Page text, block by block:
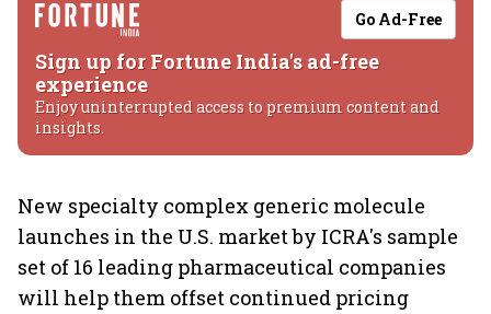
Go Ad-Free
Sign up for Fortune India's ad-free
experience
Enjoy uninterrupted access to premium content and
insights.
New specialty complex generic molecule
launches in the U.S. market by ICRA's sample
set of 16 leading pharmaceutical companies
will help them offset continued pricing